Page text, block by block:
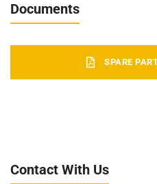
Documents
SPARE
Contact With Us